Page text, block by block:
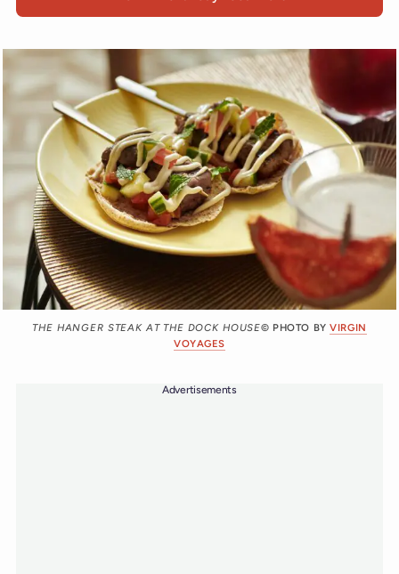
THE HANGER STEAK AT THE DOCK HOUSE© PHOTO BYVIRGIN
VOYAGES
Advertisements